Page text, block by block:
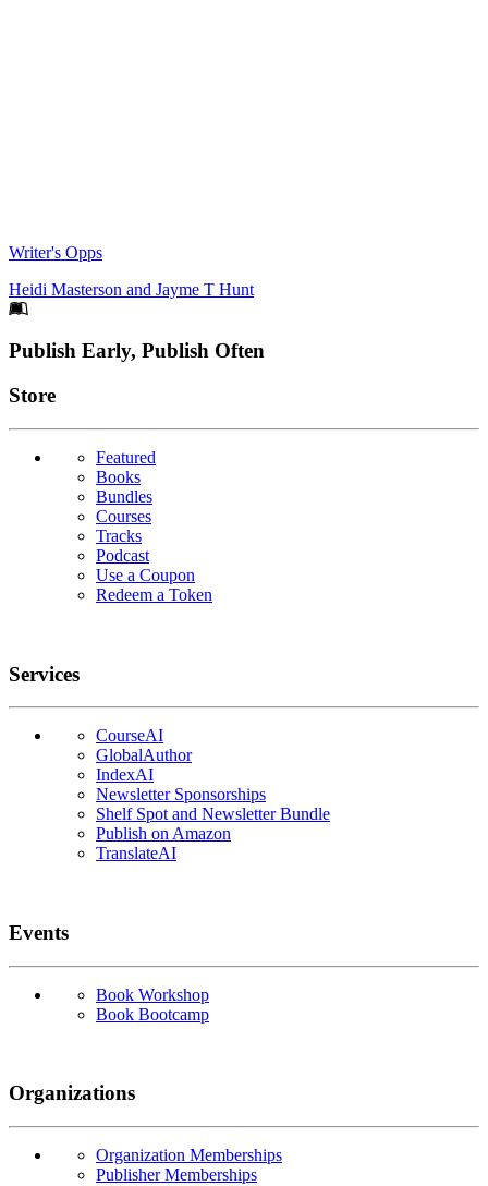
Writer's Opps
Heidi Masterson and Jayme T Hunt
Footer
Publish Early, Publish Often
Links
Store
Featured
Books
Bundles
Courses
Tracks
Podcast
Use a Coupon
Redeem a Token
Services
CourseAI
GlobalAuthor
IndexAI
Newsletter Sponsorships
Shelf Spot and Newsletter Bundle
Publish on Amazon
TranslateAI
Events
Book Workshop
Book Bootcamp
Organizations
Organization Memberships
Publisher Memberships